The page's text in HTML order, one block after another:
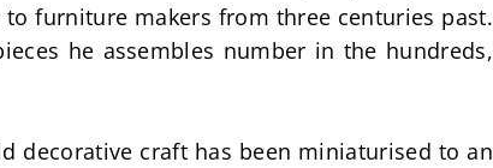
furniture makers from three centuries past.
he assembles number in the hundreds,
decorative craft has been miniaturised to an